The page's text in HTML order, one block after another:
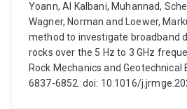
Yoann, Al Kalbani, Muhannad,
Wagner, Norman and Loewer,
method to investigate broadband
rocks over the 5 Hz to 3 GHz
Rock Mechanics and Geotechnical
6837-6852. doi: 10.1016/